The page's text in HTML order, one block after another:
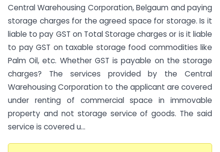
Central Warehousing Corporation, Belgaum and paying
storage charges for the agreed space for storage. Is it
liable to pay GST on Total Storage charges or is it liable
to pay GST on taxable storage food commodities like
Palm Oil, etc. Whether GST is payable on the storage
charges? The services provided by the Central
Warehousing Corporation to the applicant are covered
under renting of commercial space in immovable
property and not storage service of goods. The said
service is covered u...